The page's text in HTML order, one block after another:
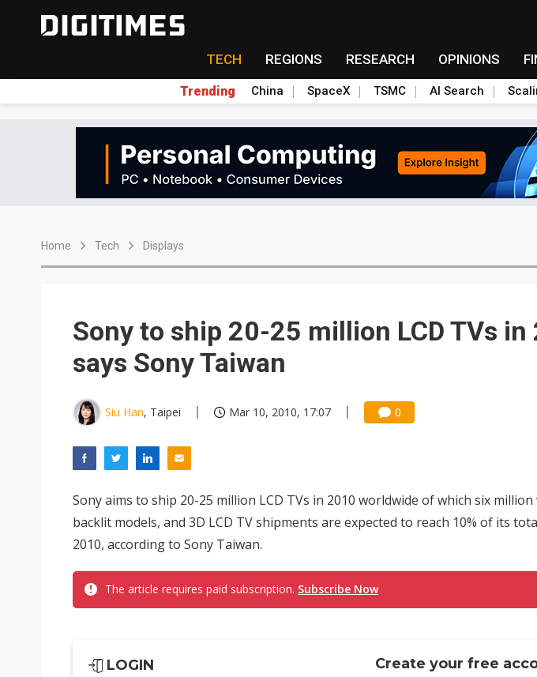
TECH REGIONS RESEARCH OPINIONS
Trending China SpaceX TSMC AI Search
Home Tech Displays
Sony to ship 20-25 million LCD TVs in
says Sony Taiwan
Siu Han, Taipei Mar 10, 2010, 17:07 0
Sony aims to ship 20-25 million LCD TVs in 2010 worldwide of which six million
backlit models, and 3D LCD TV shipments are expected to reach 10% of its
2010, according to Sony Taiwan.
The article requires paid subscription. Subscribe Now
LOGIN
Create your free